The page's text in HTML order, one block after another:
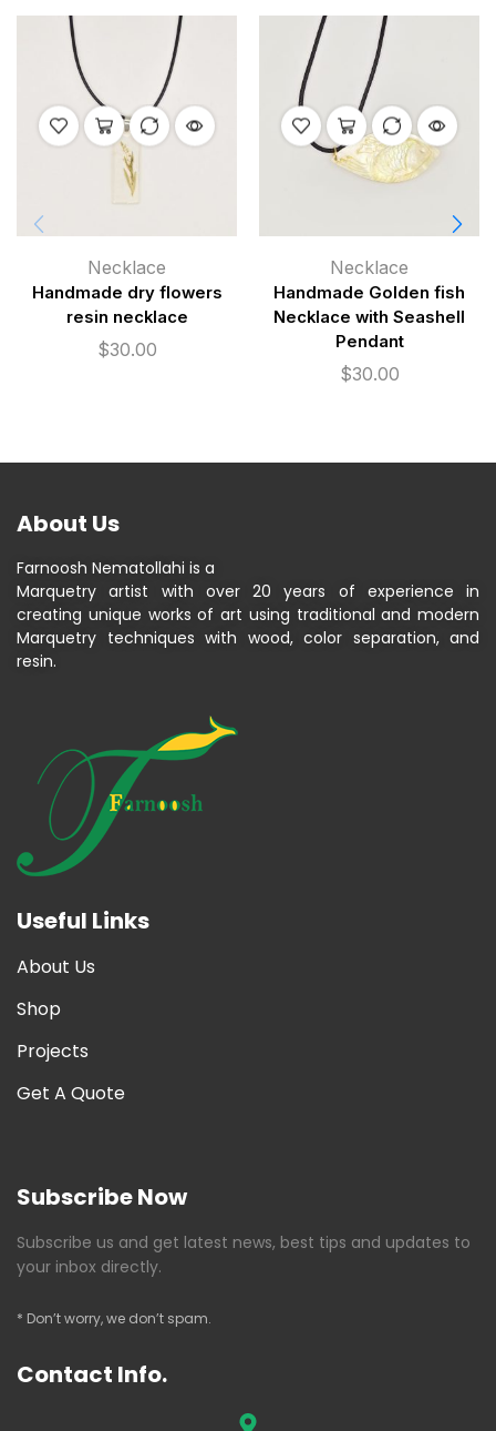
Necklace
Handmade dry flowers
resin necklace
$30.00
Necklace
Handmade Golden fish
Necklace with Seashell
Pendant
$30.00
About Us
Farnoosh Nematollahi is a
Marquetry artist with over 20 years of experience in
creating unique works of art using traditional and modern
Marquetry techniques with wood, color separation, and
resin.
Useful Links
About Us
Shop
Projects
Get A Quote
Subscribe Now
Subscribe us and get latest news, best tips and updates to
your inbox directly.
* Don’t worry, we don’t spam.
Contact Info.